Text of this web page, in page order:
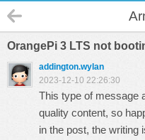
OrangePi 3 LTS not
addington.wylan
2023-12-10 22:26:30
This type of message
quality content, so
in the post, the